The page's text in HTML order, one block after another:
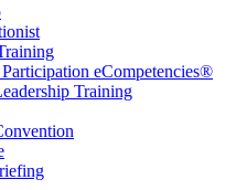
eCompetencies®
Training